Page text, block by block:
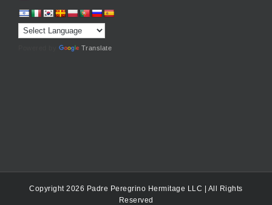
Translate
Copyright 2026 Padre Peregrino Hermitage LLC | All Rights
Reserved